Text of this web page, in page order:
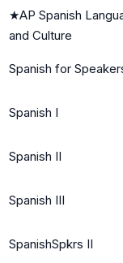
★AP Spanish
and Culture
Spanish for
Spanish I
Spanish II
Spanish III
SpanishSpkrs II